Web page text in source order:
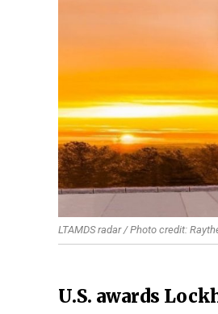
LTAMDS radar / Photo credit:
U.S. awards